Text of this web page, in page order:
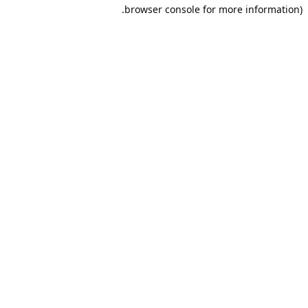
browser console for more information).